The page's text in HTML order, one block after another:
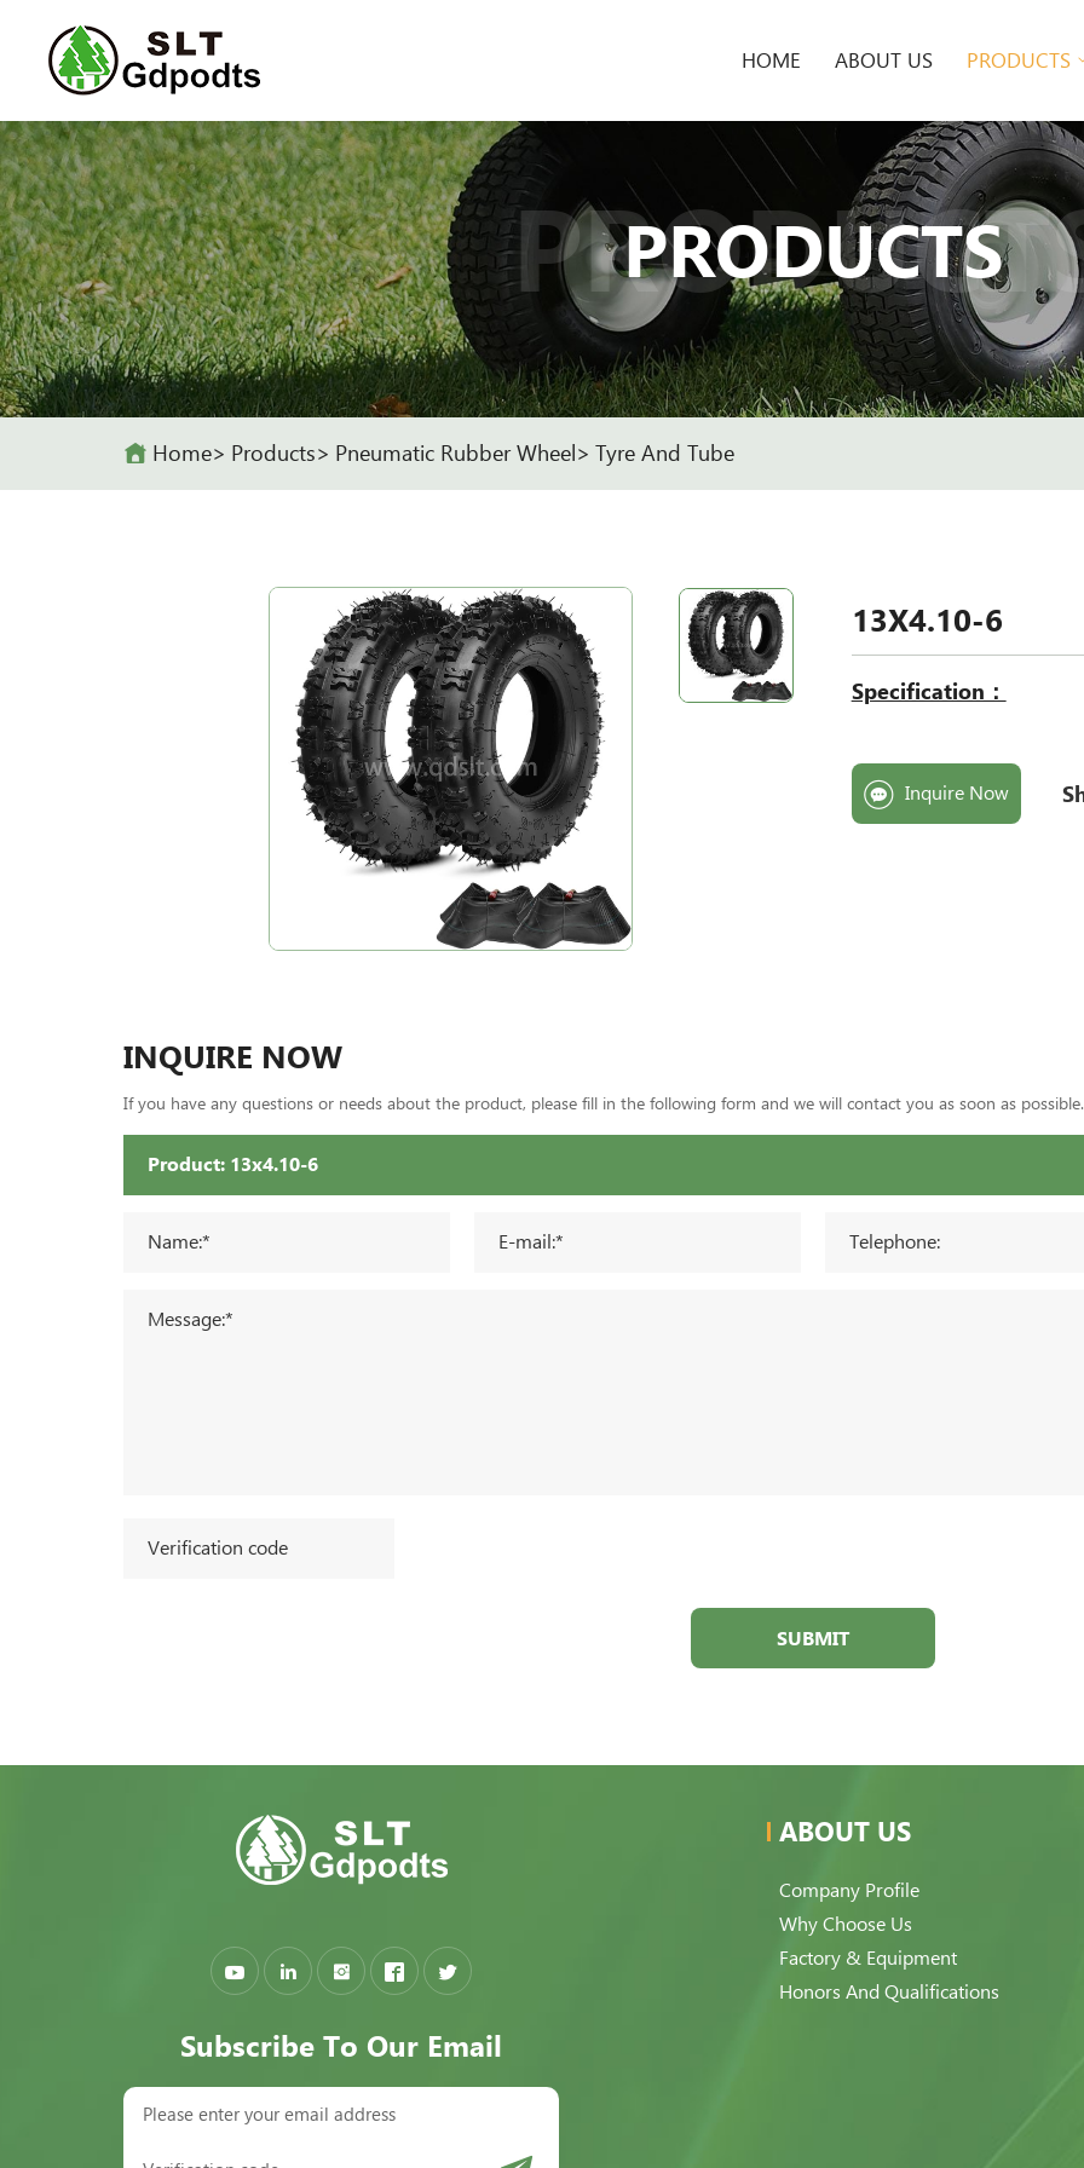
HOME ABOUT US PRODUCTS
PRODUCTS
Home Products Pneumatic Rubber Wheel Tyre And Tube
13X4.10-6
Specification：
Inquire Now
INQUIRE NOW
If you have any questions or needs about the product, please fill in the following form and we will contact you as soon as possible.
SUBMIT
Subscribe To Our Email
ABOUT US
Company Profile
Why Choose Us
Factory & Equipment
Honors And Qualifications